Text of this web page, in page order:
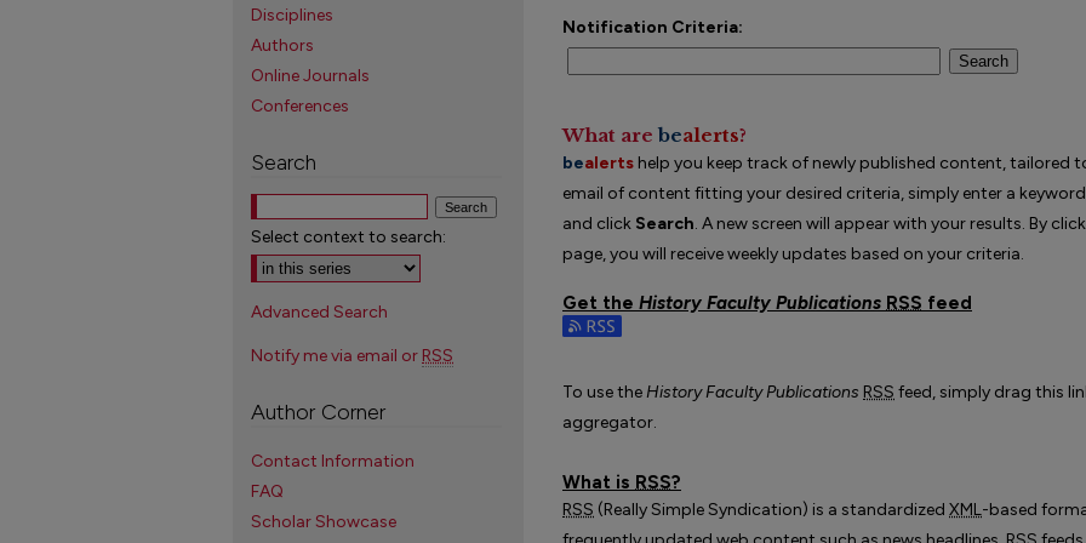
Notification Criteria:
Search
What are bealerts?
bealerts help you keep track of newly published content, tailored
email of content fitting your desired criteria, simply enter a
and click Search. A new screen will appear with your results. By
page, you will receive weekly updates based on your criteria.
Get the History Faculty Publications RSS feed
Subscribe to the History Faculty Publications feed
To use theHistory Faculty Publications RSS feed, simply drag this
aggregator.
What is RSS?
RSS (Really Simple Syndication) is a standardized XML-based
Disciplines
Authors
Online Journals
Conferences
Search
Select context to search:
Advanced Search
Notify me via email or RSS
Author Corner
Contact Information
FAQ
Scholar Showcase